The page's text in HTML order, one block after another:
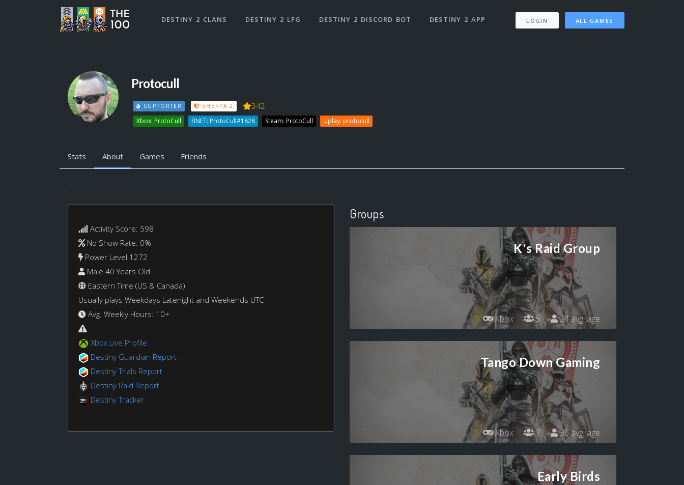
DESTINY 2 CLANS DESTINY 2 LFG DESTINY 2 DISCORD BOT DESTINY 2 APP LOGIN ALL GAMES
Protocull
SUPPORTER SHERPA 2 342
Xbox: ProtoCull BNET: ProtoCull#1828 Steam: ProtoCull Uplay: protocull
Stats About Games Friends
...
Activity Score: 598
No Show Rate: 0%
Power Level 1272
Male 40 Years Old
Eastern Time (US & Canada)
Usually plays Weekdays Latenight and Weekends UTC
Avg. Weekly Hours: 10+
Xbox Live Profile
Destiny Guardian Report
Destiny Trials Report
Destiny Raid Report
Destiny Tracker
Groups
K's Raid Group
Xbox 5 24 avg. age
Tango Down Gaming
Xbox 7 36 avg. age
Early Birds